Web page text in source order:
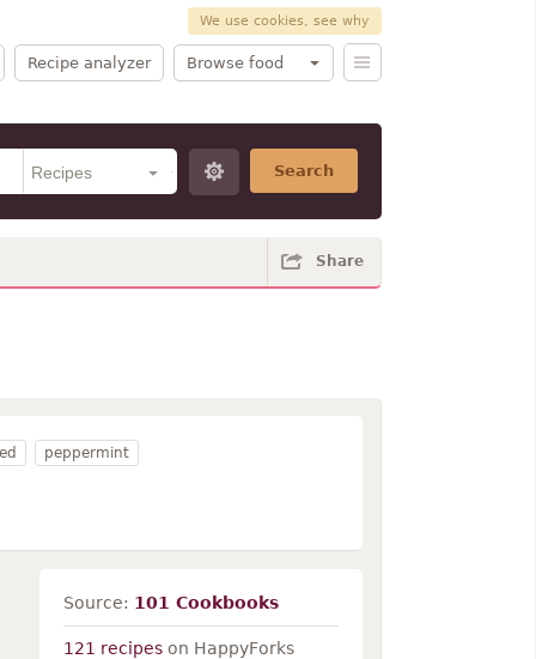
We use cookies, see why
Recipe analyzer Browse food
Search
Share
peppermint
Source: 101 Cookbooks
121 recipeson HappyForks